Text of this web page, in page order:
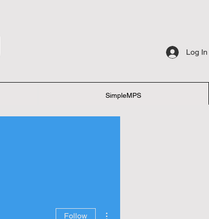
Log In
SimpleMPS
Follow